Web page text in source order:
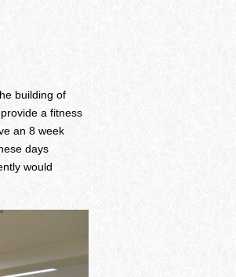
building of
a fitness
an 8 week
days
would